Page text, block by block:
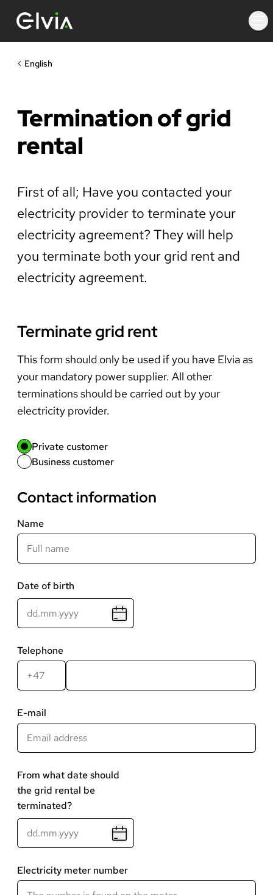
English
Termination of grid
rental
First of all; Have you contacted your
electricity provider to terminate your
electricity agreement? They will help
you terminate both your grid rent and
electricity agreement.
Terminate grid rent
This form should only be used if you have Elvia as
your mandatory power supplier. All other
terminations should be carried out by your
electricity provider.
Private customer
Business customer
Contact information
Name
Date of birth
Telephone
LandskodeTelefonnummer
E-mail
From what date should
the grid rental be
terminated?
Electricity meter number